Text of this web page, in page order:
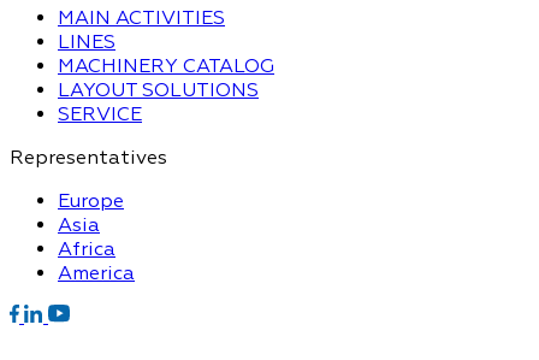
MAIN ACTIVITIES
LINES
MACHINERY CATALOG
LAYOUT SOLUTIONS
SERVICE
Representatives
Europe
Asia
Africa
America